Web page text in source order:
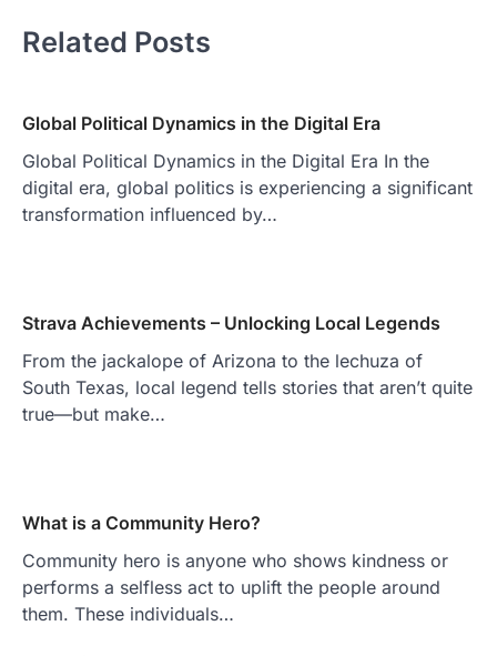
Related Posts
Global Political Dynamics in the Digital Era
Global Political Dynamics in the Digital Era In the
digital era, global politics is experiencing a significant
transformation influenced by…
Strava Achievements – Unlocking Local Legends
From the jackalope of Arizona to the lechuza of
South Texas, local legend tells stories that aren’t quite
true—but make…
What is a Community Hero?
Community hero is anyone who shows kindness or
performs a selfless act to uplift the people around
them. These individuals…